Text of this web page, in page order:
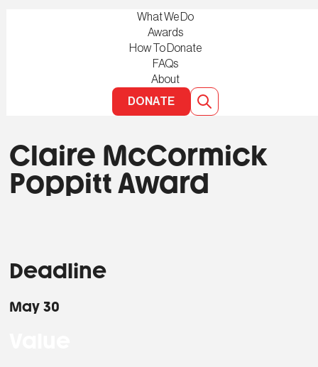
What We Do
Awards
How To Donate
FAQs
About
DONATE
Claire McCormick
Poppitt Award
Deadline
May 30